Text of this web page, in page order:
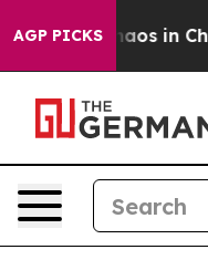
AGP PICKSChaos in